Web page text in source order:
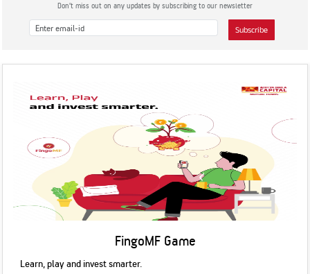
Don’t miss out on any updates by subscribing to our newsletter
Subscribe
FingoMF Game
Learn, play and invest smarter.